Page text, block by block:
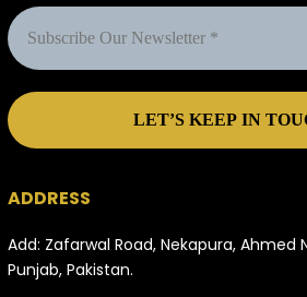
ADDRESS
Add: Zafarwal Road, Nekapura, Ahmed
Punjab, Pakistan.